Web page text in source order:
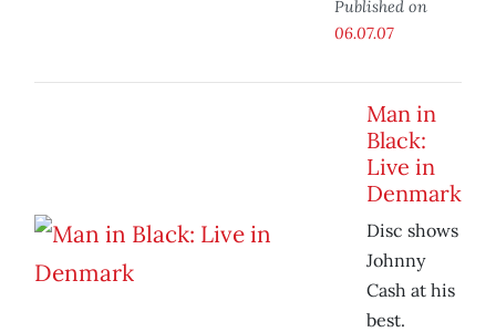
Published on
06.07.07
Man in
Black:
Live in
Denmark
Disc shows
Johnny
Cash at his
best.